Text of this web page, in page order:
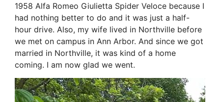
1958 Alfa Romeo Giulietta Spider Veloce because I
had nothing better to do and it was just a half-
hour drive. Also, my wife lived in Northville before
we met on campus in Ann Arbor. And since we got
married in Northville, it was kind of a home
coming. I am now glad we went.